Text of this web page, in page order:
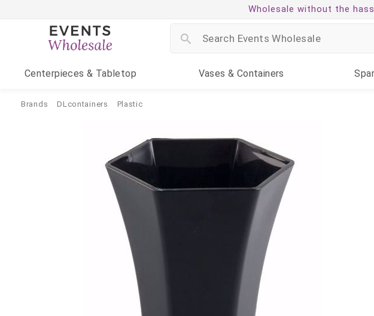
Wholesale without the
Centerpieces & Tabletop Vases & Containers
Brands DLcontainers Plastic